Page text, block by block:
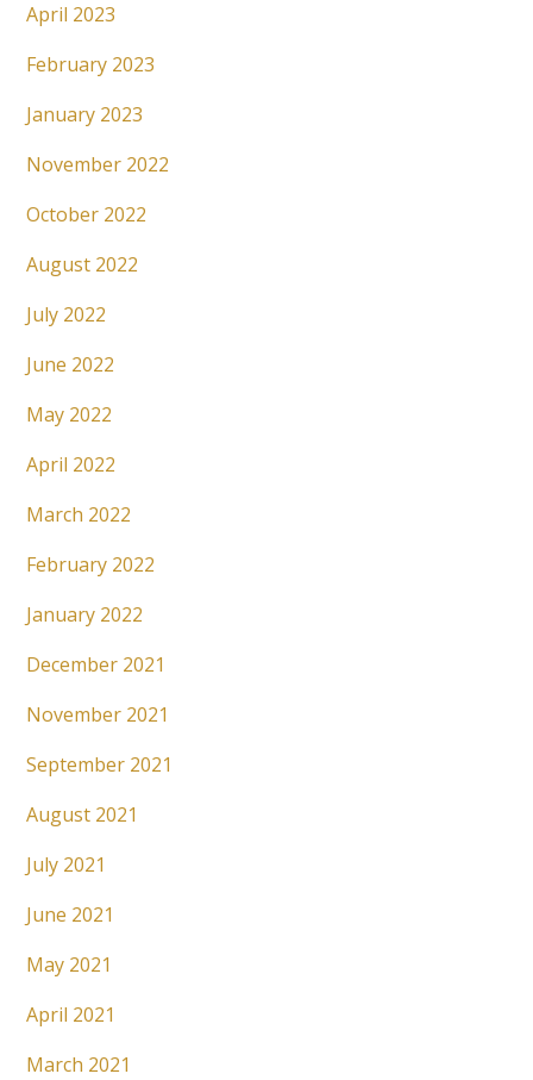
April 2023
February 2023
January 2023
November 2022
October 2022
August 2022
July 2022
June 2022
May 2022
April 2022
March 2022
February 2022
January 2022
December 2021
November 2021
September 2021
August 2021
July 2021
June 2021
May 2021
April 2021
March 2021